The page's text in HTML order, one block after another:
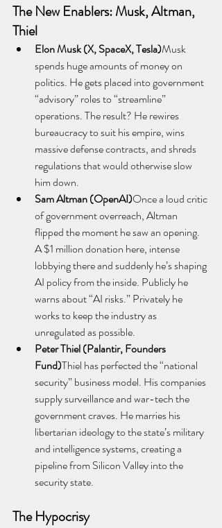
The New Enablers: Musk, Altman,
Thiel
Elon Musk (X, SpaceX, Tesla)Musk
spends huge amounts of money on
politics. He gets placed into government
“advisory” roles to “streamline”
operations. The result? He rewires
bureaucracy to suit his empire, wins
massive defense contracts, and shreds
regulations that would otherwise slow
him down.
Sam Altman (OpenAI)Once a loud critic
of government overreach, Altman
flipped the moment he saw an opening.
A $1 million donation here, intense
lobbying there and suddenly he’s shaping
AI policy from the inside. Publicly he
warns about “AI risks.” Privately he
works to keep the industry as
unregulated as possible.
Peter Thiel (Palantir, Founders
Fund)Thiel has perfected the “national
security” business model. His companies
supply surveillance and war-tech the
government craves. He marries his
libertarian ideology to the state’s military
and intelligence systems, creating a
pipeline from Silicon Valley into the
security state.
The Hypocrisy